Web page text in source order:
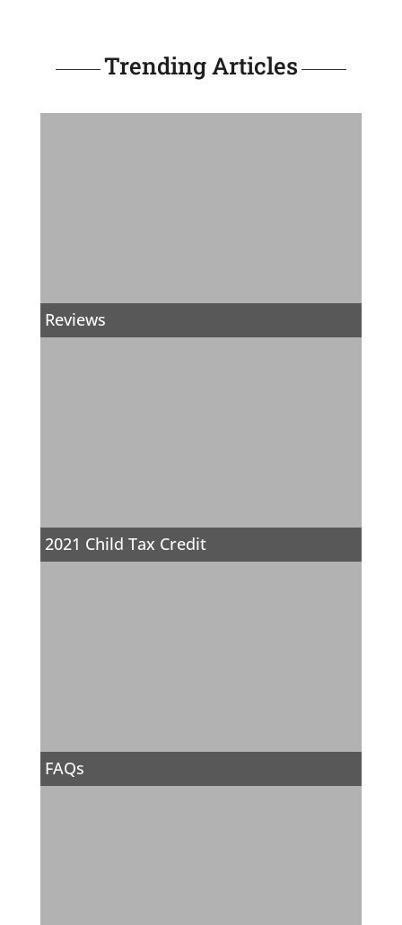
Trending Articles
Reviews
2021 Child Tax Credit
FAQs